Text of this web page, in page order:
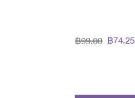
฿74.25
฿99.00